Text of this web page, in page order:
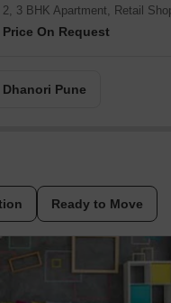
2, 3 BHK Apartment, Retail
Price On Request
Pune
Ready to Move